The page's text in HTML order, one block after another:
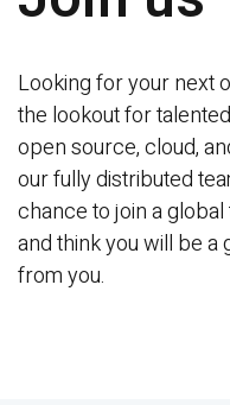
Docs
Support Center
Get in Touch
Looking for your next
the lookout for
open source, cloud,
our fully distributed
chance to join a
and think you will be
from you.